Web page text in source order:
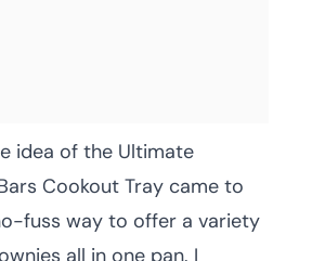
idea of the Ultimate
Cookout Tray came to
fuss way to offer a variety
all in one pan. I